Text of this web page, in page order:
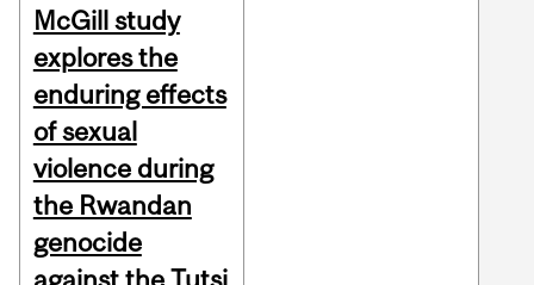
McGill study
explores the
enduring effects
of sexual
violence during
the Rwandan
genocide